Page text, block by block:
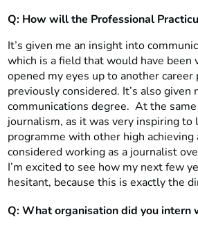
Q: How will the Professional
It’s given me an insight into
which is a field that would have been
opened my eyes up to another career
previously considered. It’s also
communications degree. At the
journalism, as it was very inspiring
programme with other high
considered working as a journalist
I’m excited to see how my next few
hesitant, because this is exactly the
Q: What organisation did you intern